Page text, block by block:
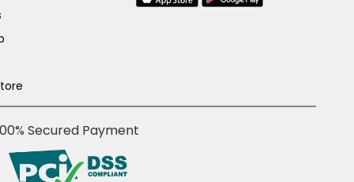
Secured Payment